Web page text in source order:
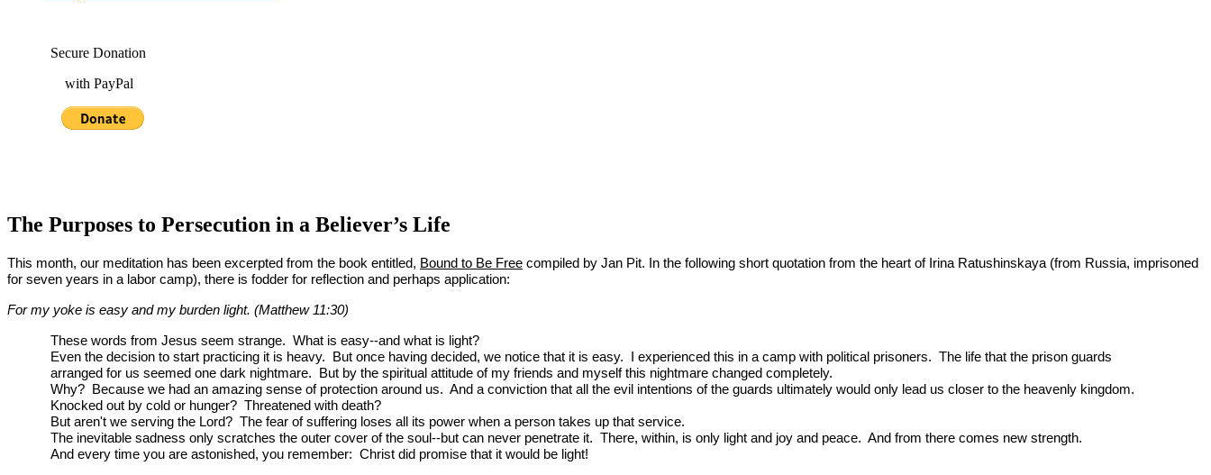
Secure Donation
with PayPal
The Purposes to Persecution in a Believer’s Life
This month, our meditation has been excerpted from the book entitled, Bound to Be Free compiled by Jan Pit. In the following short quotation from the heart of Irina Ratushinskaya (from Russia, imprisoned
for seven years in a labor camp), there is fodder for reflection and perhaps application:
For my yoke is easy and my burden light. (Matthew 11:30)
These words from Jesus seem strange. What is easy--and what is light?
Even the decision to start practicing it is heavy. But once having decided, we notice that it is easy. I experienced this in a camp with political prisoners. The life that the prison guards
arranged for us seemed one dark nightmare. But by the spiritual attitude of my friends and myself this nightmare changed completely.
Why? Because we had an amazing sense of protection around us. And a conviction that all the evil intentions of the guards ultimately would only lead us closer to the heavenly kingdom.
Knocked out by cold or hunger? Threatened with death?
But aren't we serving the Lord? The fear of suffering loses all its power when a person takes up that service.
The inevitable sadness only scratches the outer cover of the soul--but can never penetrate it. There, within, is only light and joy and peace. And from there comes new strength.
And every time you are astonished, you remember: Christ did promise that it would be light!